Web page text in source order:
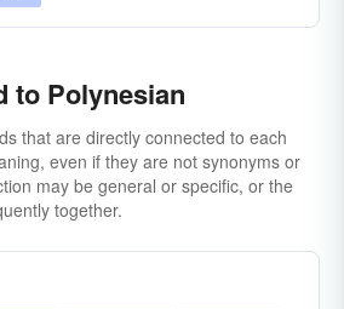
to Polynesian
that are directly connected to each
even if they are not synonyms or
may be general or specific, or the
together.